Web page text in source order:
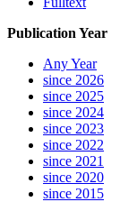
Publication Year
Any Year
since 2026
since 2025
since 2024
since 2023
since 2022
since 2021
since 2020
since 2015